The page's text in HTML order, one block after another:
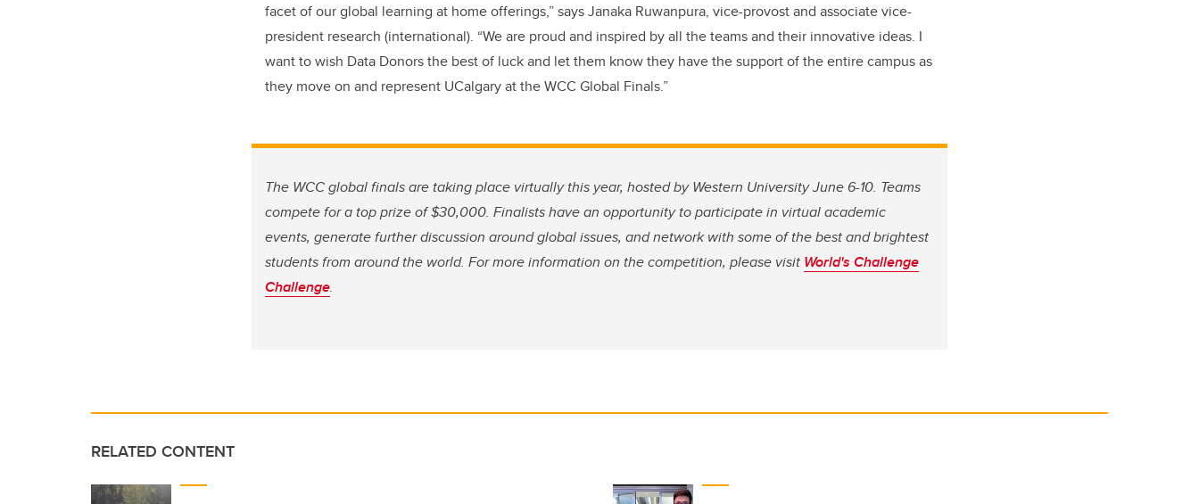
facet of our global learning at home offerings,” says Janaka Ruwanpura, vice-provost and associate vice-
president research (international). “We are proud and inspired by all the teams and their innovative ideas. I
want to wish Data Donors the best of luck and let them know they have the support of the entire campus as
they move on and represent UCalgary at the WCC Global Finals.”
The WCC global finals are taking place virtually this year, hosted by Western University June 6-10. Teams
compete for a top prize of $30,000. Finalists have an opportunity to participate in virtual academic
events, generate further discussion around global issues, and network with some of the best and brightest
students from around the world. For more information on the competition, please visit World's Challenge
Challenge.
RELATED CONTENT